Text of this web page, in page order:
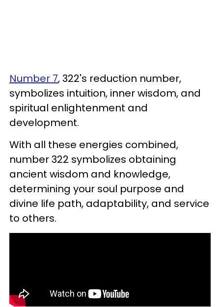
Number 7, 322's reduction number,
symbolizes intuition, inner wisdom, and
spiritual enlightenment and
development.
With all these energies combined,
number 322 symbolizes obtaining
ancient wisdom and knowledge,
determining your soul purpose and
divine life path, adaptability, and service
to others.